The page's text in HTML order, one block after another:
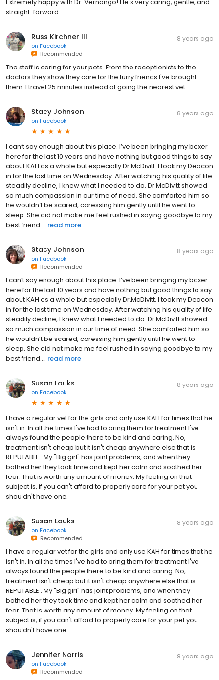
Extremely happy with Dr. Vernango! He's very caring, gentle, and
straight-forward.
Russ Kirchner III
on Facebook
Recommended
8 years ago
The staff is caring for your pets. From the receptionists to the
doctors they show they care for the furry friends I've brought
them. I travel 25 minutes instead of going the nearest vet.
Stacy Johnson
on Facebook
8 years ago
I can’t say enough about this place. I’ve been bringing my boxer
here for the last 10 years and have nothing but good things to say
about KAH as a whole but especially Dr.McDivitt. I took my Deacon
in for the last time on Wednesday. After watching his quality of life
steadily decline, I knew what I needed to do. Dr McDivitt showed
so much compassion in our time of need. She comforted him so
he wouldn’t be scared, caressing him gently until he went to
sleep. She did not make me feel rushed in saying goodbye to my
best friend.... read more
Stacy Johnson
on Facebook
Recommended
8 years ago
I can’t say enough about this place. I’ve been bringing my boxer
here for the last 10 years and have nothing but good things to say
about KAH as a whole but especially Dr.McDivitt. I took my Deacon
in for the last time on Wednesday. After watching his quality of life
steadily decline, I knew what I needed to do. Dr McDivitt showed
so much compassion in our time of need. She comforted him so
he wouldn’t be scared, caressing him gently until he went to
sleep. She did not make me feel rushed in saying goodbye to my
best friend.... read more
Susan Louks
on Facebook
8 years ago
I have a regular vet for the girls and only use KAH for times that he
isn't in. In all the times I've had to bring them for treatment I've
always found the people there to be kind and caring. No,
treatment isn't cheap but it isn't cheap anywhere else that is
REPUTABLE . My "Big girl" has joint problems, and when they
bathed her they took time and kept her calm and soothed her
fear. That is worth any amount of money. My feeling on that
subject is, if you can't afford to properly care for your pet you
shouldn't have one.
Susan Louks
on Facebook
Recommended
8 years ago
I have a regular vet for the girls and only use KAH for times that he
isn't in. In all the times I've had to bring them for treatment I've
always found the people there to be kind and caring. No,
treatment isn't cheap but it isn't cheap anywhere else that is
REPUTABLE . My "Big girl" has joint problems, and when they
bathed her they took time and kept her calm and soothed her
fear. That is worth any amount of money. My feeling on that
subject is, if you can't afford to properly care for your pet you
shouldn't have one.
Jennifer Norris
on Facebook
Recommended
8 years ago